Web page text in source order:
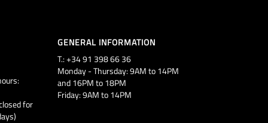
for
GENERAL INFORMATION
T.: +34 91 398 66 36
Monday - Thursday: 9AM to 14PM
and 16PM to 18PM
Friday: 9AM to 14PM